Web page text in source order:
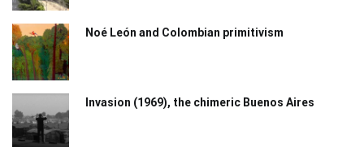
Noé León and Colombian primitivism
Invasion (1969), the chimeric Buenos Aires​